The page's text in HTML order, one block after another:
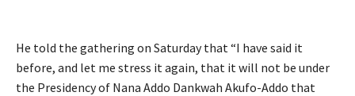
He told the gathering on Saturday that “I have said it
before, and let me stress it again, that it will not be under
the Presidency of Nana Addo Dankwah Akufo-Addo that